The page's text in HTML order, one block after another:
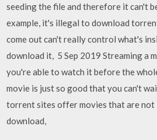
seeding the file and therefore it can't
example, it's illegal to download
come out can't really control what's
download it, 5 Sep 2019 Streaming a
you're able to watch it before the
movie is just so good that you can't
torrent sites offer movies that are not
download,